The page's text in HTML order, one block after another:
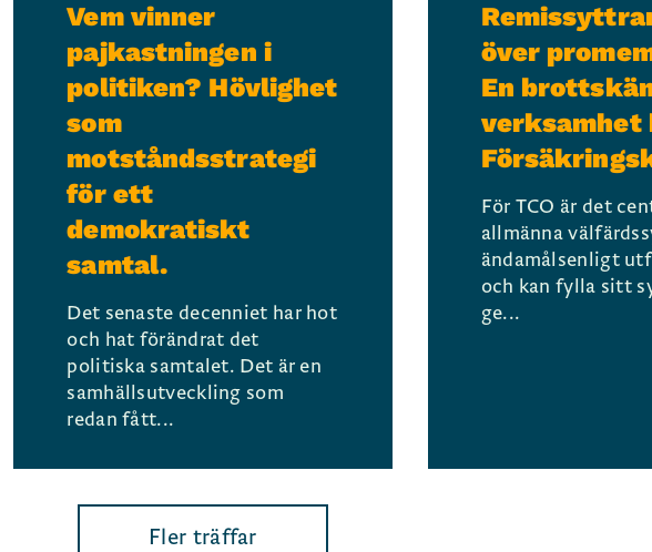
Vem vinner
pajkastningen i
politiken? Hövlighet
som
motståndsstrategi
för ett
demokratiskt
samtal.
Det senaste decenniet har hot
och hat förändrat det
politiska samtalet. Det är en
samhällsutveckling som
redan fått...
över
En
verksamhet
För TCO är det
allmänna
ändamålsenligt
och kan fylla sitt
ge...
Fler träffar